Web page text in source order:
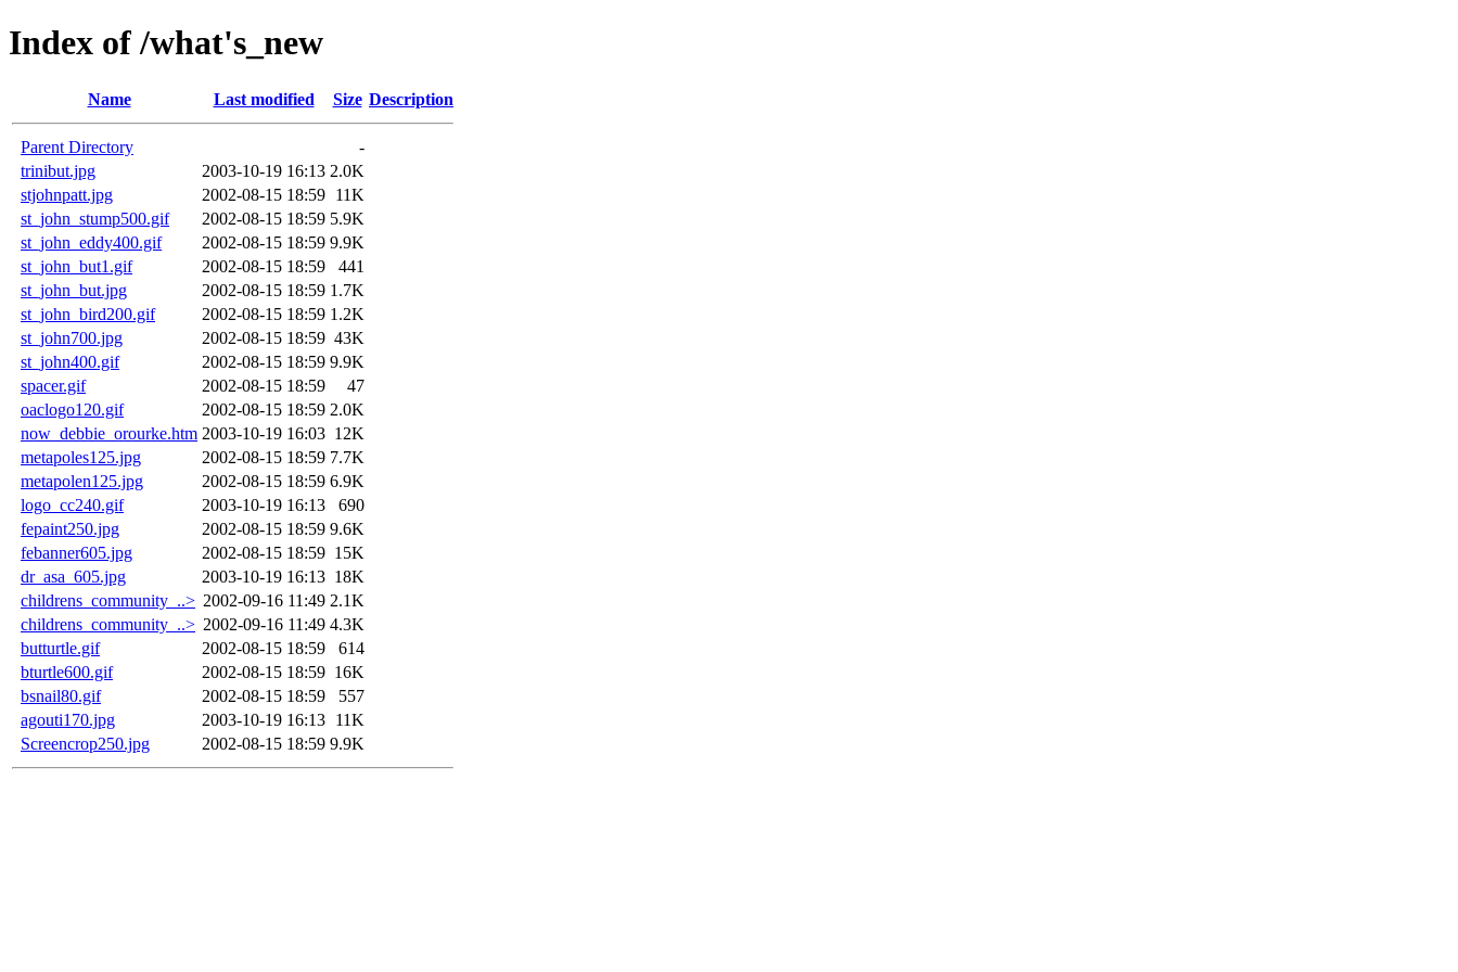
Index of /what's_new
Name Last modified Size Description
Parent Directory
-
trinibut.jpg
2003-10-19 16:13 2.0K
stjohnpatt.jpg
2002-08-15 18:59 11K
st_john_stump500.gif
2002-08-15 18:59 5.9K
st_john_eddy400.gif
2002-08-15 18:59 9.9K
st_john_but1.gif
2002-08-15 18:59
441
st_john_but.jpg
2002-08-15 18:59 1.7K
st_john_bird200.gif
2002-08-15 18:59 1.2K
st_john700.jpg
2002-08-15 18:59 43K
st_john400.gif
2002-08-15 18:59 9.9K
spacer.gif
2002-08-15 18:59
47
oaclogo120.gif
2002-08-15 18:59 2.0K
now_debbie_orourke.htm 2003-10-19 16:03 12K
metapoles125.jpg
2002-08-15 18:59 7.7K
metapolen125.jpg
2002-08-15 18:59 6.9K
logo_cc240.gif
2003-10-19 16:13
690
fepaint250.jpg
2002-08-15 18:59 9.6K
febanner605.jpg
2002-08-15 18:59 15K
dr_asa_605.jpg
2003-10-19 16:13 18K
childrens_community_..> 2002-09-16 11:49 2.1K
childrens_community_..> 2002-09-16 11:49 4.3K
butturtle.gif
2002-08-15 18:59
614
bturtle600.gif
2002-08-15 18:59 16K
bsnail80.gif
2002-08-15 18:59
557
agouti170.jpg
2003-10-19 16:13 11K
Screencrop250.jpg
2002-08-15 18:59 9.9K